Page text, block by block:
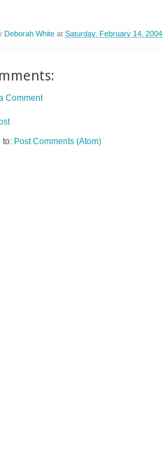
Deborah White at Saturday, February 14, 2004
Comment
to: Post Comments (Atom)